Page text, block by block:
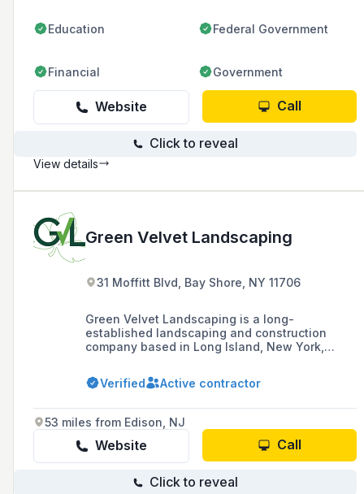
Education Federal Government
Financial Government
Website Call
Click to reveal
View details
Green Velvet Landscaping
31 Moffitt Blvd, Bay Shore, NY 11706
Green Velvet Landscaping is a long-
established landscaping and construction
company based in Long Island, New York,
fields, beach restoration, and hardscape since
1986. They are known for their timely,
business relationships with local and national
plant material supply companies.
Verified Active contractor
53 miles from Edison, NJ
Website Call
Click to reveal